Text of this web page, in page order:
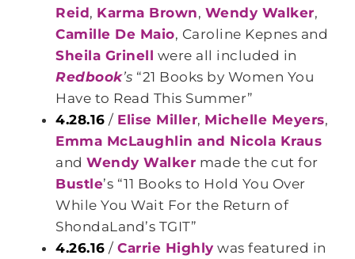
Reid, Karma Brown, Wendy Walker,
Camille De Maio, Caroline Kepnes and
Sheila Grinell were all included in
Redbook’s “21 Books by Women You
Have to Read This Summer”
4.28.16 / Elise Miller, Michelle Meyers,
Emma McLaughlin and Nicola Kraus
andWendy Walker made the cut for
Bustle’s “11 Books to Hold You Over
While You Wait For the Return of
ShondaLand’s TGIT”
4.26.16 /Carrie Highly was featured in